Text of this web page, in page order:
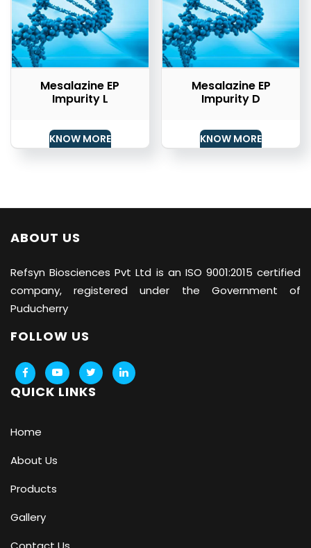
Mesalazine EP
Impurity L
KNOW MORE
Mesalazine EP
Impurity D
KNOW MORE
ABOUT US
Refsyn Biosciences Pvt Ltd is an ISO 9001:2015 certified
company, registered under the Government of
Puducherry
FOLLOW US
QUICK LINKS
Home
About Us
Products
Gallery